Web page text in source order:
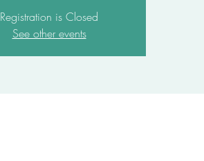
Registration is Closed
See other events